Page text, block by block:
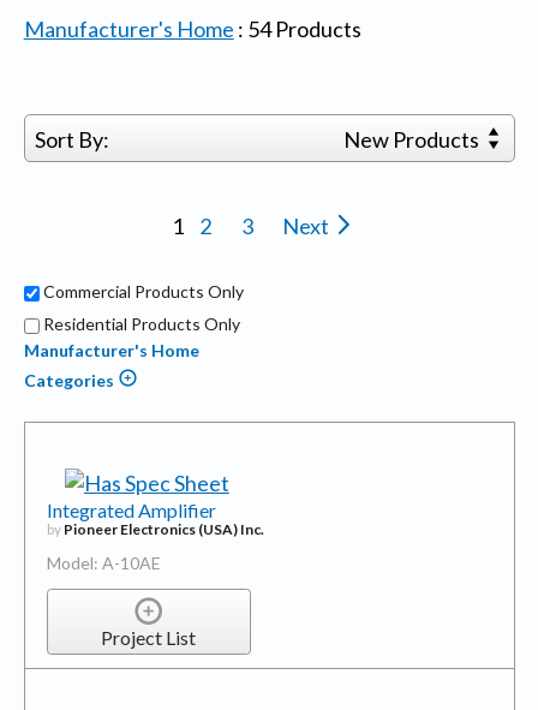
Manufacturer's Home : 54Products
Sort By: New Products
1 2 3 Next
Commercial Products Only
Residential Products Only
Manufacturer's Home
Categories
Integrated Amplifier
by Pioneer Electronics (USA) Inc.
Model: A-10AE
Project List